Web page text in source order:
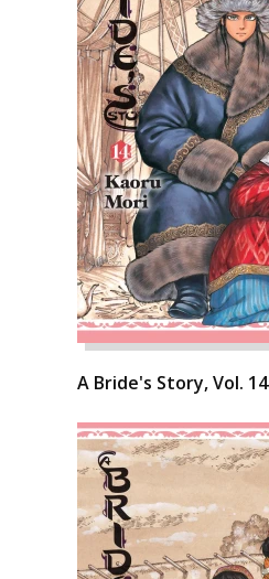
A Bride's Story, Vol. 14